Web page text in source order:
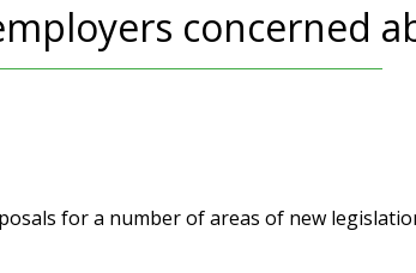
concerned
for a number of areas of new